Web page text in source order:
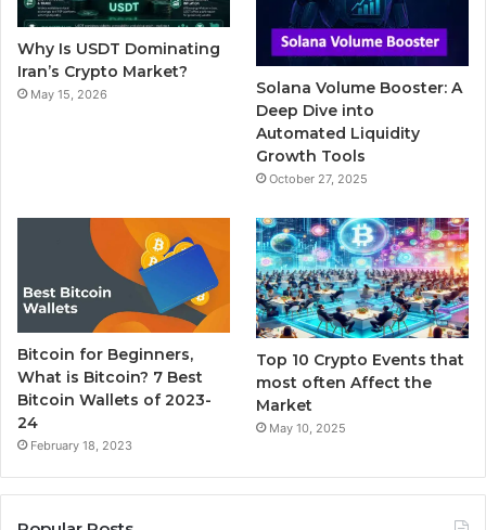
o
k
r
r
a
m
Why Is USDT Dominating
Iran’s Crypto Market?
May 15, 2026
Solana Volume Booster: A
Deep Dive into
Automated Liquidity
Growth Tools
October 27, 2025
Bitcoin for Beginners,
What is Bitcoin? 7 Best
Bitcoin Wallets of 2023-
24
February 18, 2023
Top 10 Crypto Events that
most often Affect the
Market
May 10, 2025